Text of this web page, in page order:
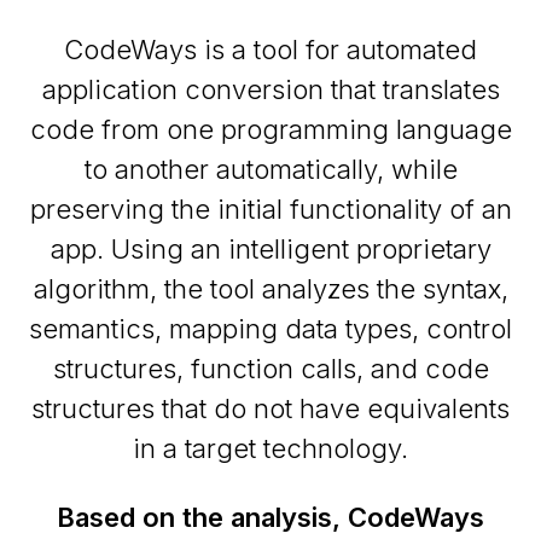
CodeWays is a tool for automated
application conversion that translates
code from one programming language
to another automatically, while
preserving the initial functionality of an
app. Using an intelligent proprietary
algorithm, the tool analyzes the syntax,
semantics, mapping data types, control
structures, function calls, and code
structures that do not have equivalents
in a target technology.
Based on the analysis, CodeWays